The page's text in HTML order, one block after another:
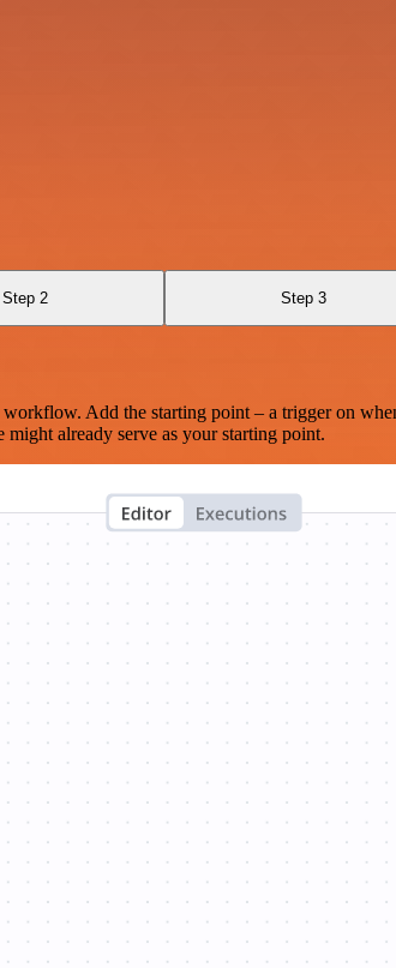
Step 2 Step 3
Add the starting point – a trigger on
already serve as your starting point.